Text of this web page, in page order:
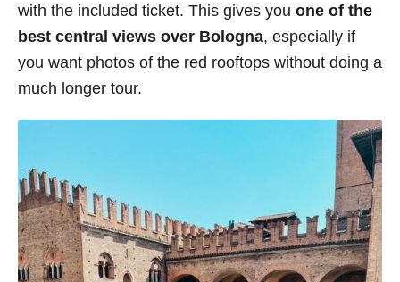
with the included ticket. This gives you one of the
best central views over Bologna, especially if
you want photos of the red rooftops without doing a
much longer tour.